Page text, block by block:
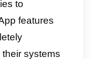
have a wide
tools to offer